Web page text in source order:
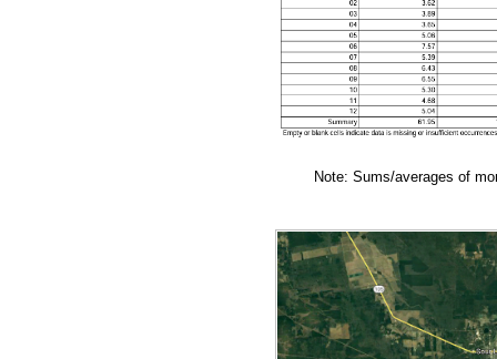
Note: Sums/averages of